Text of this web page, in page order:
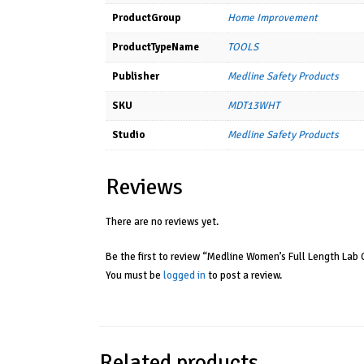
ProductGroup Home Improvement
ProductTypeName TOOLS
Publisher Medline Safety Products
SKU MDT13WHT
Studio Medline Safety Products
Reviews
There are no reviews yet.
Be the first to review “Medline Women’s Full Length Lab
You must belogged into post a review.